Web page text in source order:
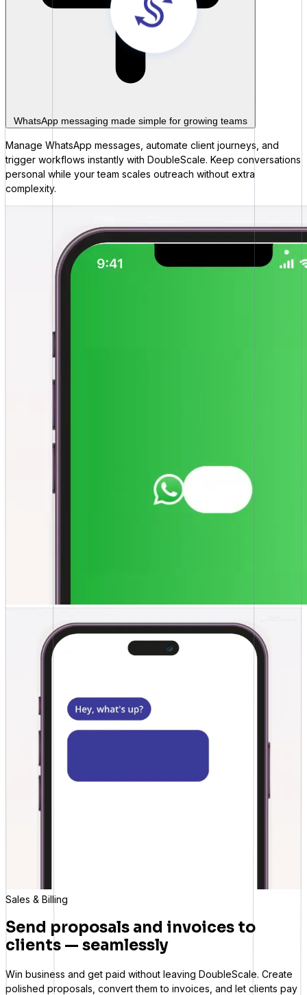
WhatsApp messaging made simple for growing teams
Manage WhatsApp messages, automate client journeys, and
trigger workflows instantly with DoubleScale. Keep conversations
personal while your team scales outreach without extra
complexity.
Sales & Billing
Send proposals and invoices to
clients — seamlessly
Win business and get paid without leaving DoubleScale. Create
polished proposals, convert them to invoices, and let clients pay